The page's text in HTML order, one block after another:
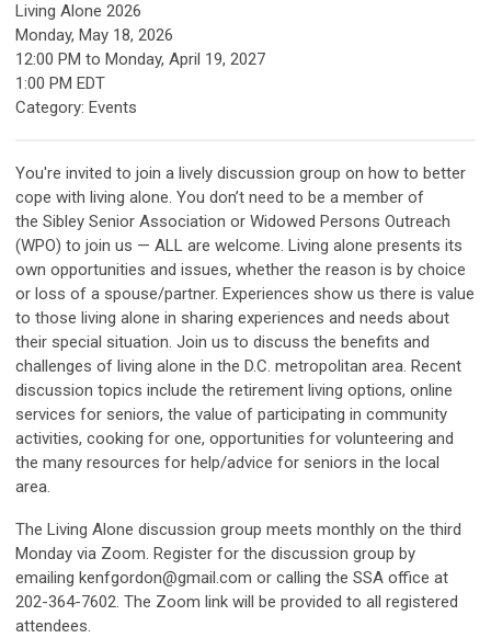
Living Alone 2026
Monday, May 18, 2026
12:00 PM to Monday, April 19, 2027
1:00 PM EDT
Category: Events
You're invited to join a lively discussion group on how to better
cope with living alone. You don’t need to be a member of
the Sibley Senior Association or Widowed Persons Outreach
(WPO) to join us — ALL are welcome. Living alone presents its
own opportunities and issues, whether the reason is by choice
or loss of a spouse/partner. Experiences show us there is value
to those living alone in sharing experiences and needs about
their special situation. Join us to discuss the benefits and
challenges of living alone in the D.C. metropolitan area. Recent
discussion topics include the retirement living options, online
services for seniors, the value of participating in community
activities, cooking for one, opportunities for volunteering and
the many resources for help/advice for seniors in the local
area.
The Living Alone discussion group meets monthly on the third
Monday via Zoom. Register for the discussion group by
emailing kenfgordon@gmail.com or calling the SSA office at
202-364-7602. The Zoom link will be provided to all registered
attendees.